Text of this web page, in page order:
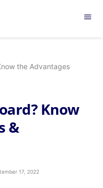
menu
the Advantages
Know
&
17, 2022